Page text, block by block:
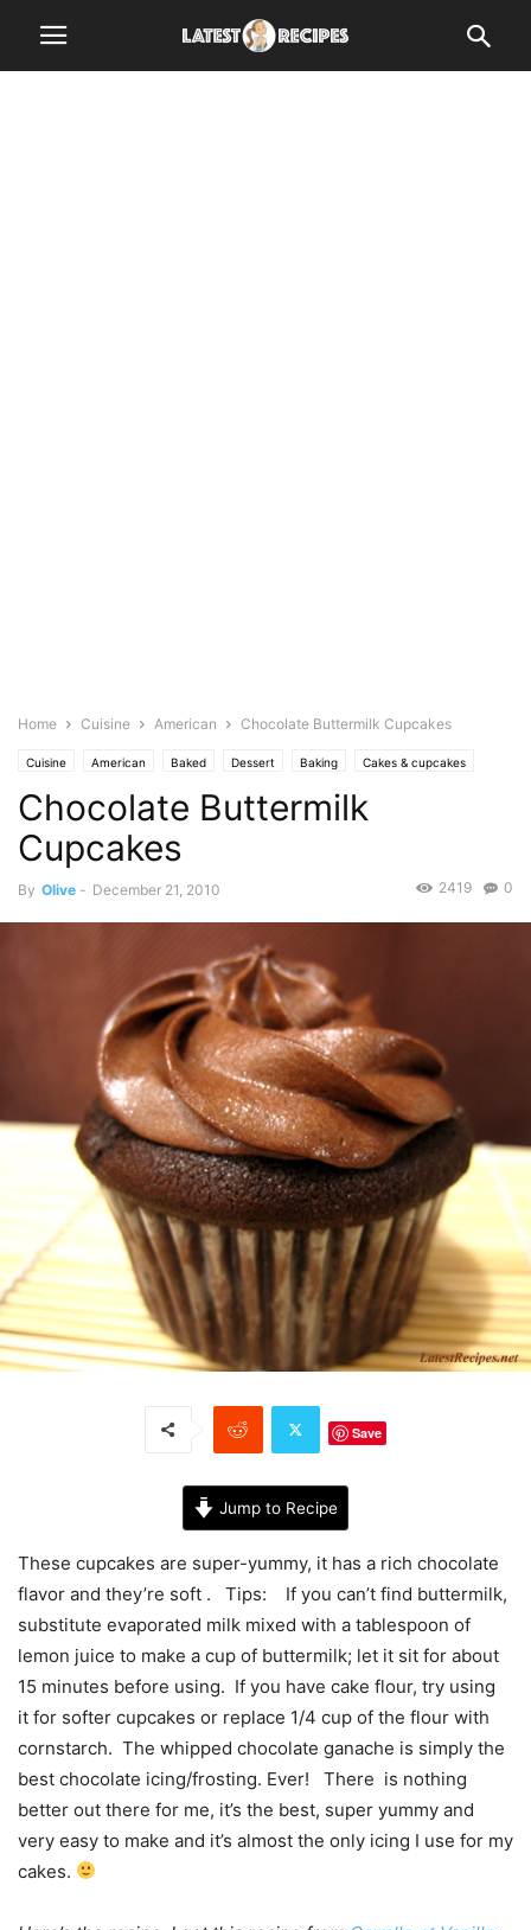
Home Cuisine American Chocolate Buttermilk Cupcakes
Cuisine American Baked Dessert Baking Cakes & cupcakes
Food Base Chocolate Dairy Cream icings/frosting
Photo
Chocolate Buttermilk
Cupcakes
By Olive - December 21, 2010 0
2419
Save
Jump to Recipe
These cupcakes are super-yummy, it has a rich chocolate
flavor and they’re soft . Tips: If you can’t find buttermilk,
substitute evaporated milk mixed with a tablespoon of
lemon juice to make a cup of buttermilk; let it sit for about
15 minutes before using. If you have cake flour, try using
it for softer cupcakes or replace 1/4 cup of the flour with
cornstarch. The whipped chocolate ganache is simply the
best chocolate icing/frosting. Ever! There is nothing
better out there for me, it’s the best, super yummy and
very easy to make and it’s almost the only icing I use for my
cakes.